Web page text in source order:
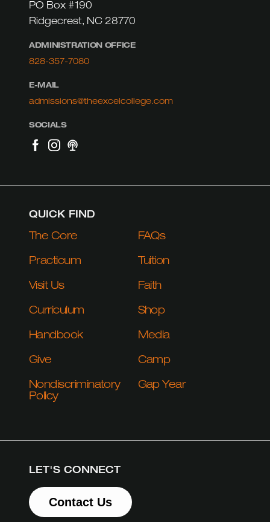
PO Box #190
Ridgecrest, NC 28770
ADMINISTRATION OFFICE
828-357-7080
E-MAIL
admissions@theexcelcollege.com
SOCIALS
QUICK FIND
The Core
Practicum
Visit Us
Curriculum
Handbook
Give
Nondiscriminatory
Policy
FAQs
Tuition
Faith
Shop
Media
Camp
Gap Year
LET'S CONNECT
Contact Us